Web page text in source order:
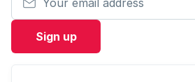
Sign up